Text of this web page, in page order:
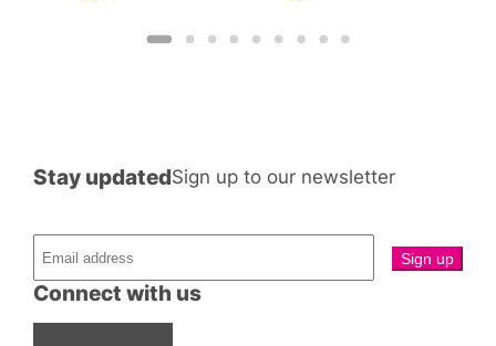
Connect with us
Stay updatedSign up to our newsletter